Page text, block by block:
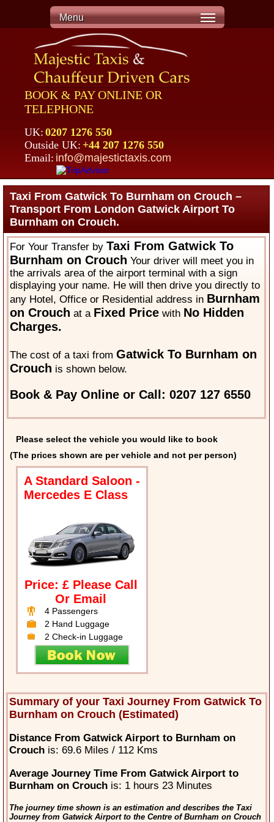
Menu
BOOK & PAY ONLINE OR
TELEPHONE
UK: 0207 1276 550
Outside UK: +44 207 1276 550
Email: info@majestictaxis.com
Taxi From Gatwick To Burnham on Crouch –
Transport From London Gatwick Airport To
Burnham on Crouch.
For Your Transfer byTaxi From Gatwick To
Burnham on Crouch Your driver will meet you in
the arrivals area of the airport terminal with a sign
displaying your name. He will then drive you directly to
any Hotel, Office or Residential address in Burnham
on Crouch at a Fixed Price with No Hidden
Charges.
The cost of a taxi fromGatwick To Burnham on
Crouch is shown below.
Book & Pay Online or Call: 0207 127 6550
Please select the vehicle you would like to book
(The prices shown are per vehicle and not per person)
A Standard Saloon -
Mercedes E Class
Price: £ Please Call
Or Email
4 Passengers
2 Hand Luggage
2 Check-in Luggage
Summary of your Taxi Journey From Gatwick To
Burnham on Crouch (Estimated)
Distance From Gatwick Airport to Burnham on
Crouchis: 69.6 Miles / 112 Kms
Average Journey Time From Gatwick Airport to
Burnham on Crouchis: 1 hours 23 Minutes
The journey time shown is an estimation and describes the Taxi
Journey from Gatwick Airport to the Centre of Burnham on Crouch